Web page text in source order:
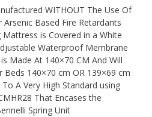
WITHOUT The Use Of
Based Fire Retardants
Mattress is Covered in a White
Waterproof Membrane
Made At 140×70 CM And Will
Beds 140×70 cm OR 139×69 cm
A Very High Standard using
That Encases the
Spring Unit